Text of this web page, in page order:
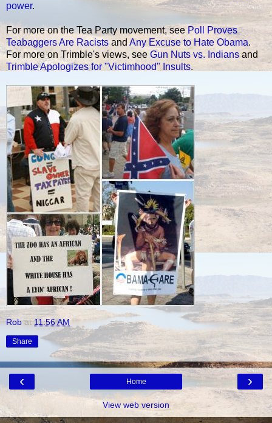
power.
For more on the Tea Party movement, see Poll Proves
Teabaggers Are Racists and Any Excuse to Hate Obama.
For more on Trimble's views, see Gun Nuts vs. Indiansand
Trimble Apologizes for "Victimhood" Insults.
Rob at11:56 AM
Share
‹ ›
Home
View web version